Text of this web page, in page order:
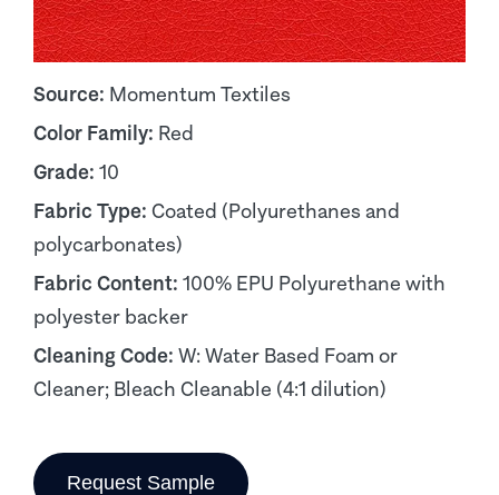
Source: Momentum Textiles
Color Family: Red
Grade: 10
Fabric Type: Coated (Polyurethanes and
polycarbonates)
Fabric Content: 100% EPU Polyurethane with
polyester backer
Cleaning Code: W: Water Based Foam or
Cleaner; Bleach Cleanable (4:1 dilution)
Request Sample